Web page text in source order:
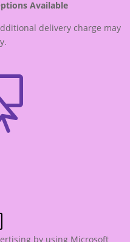
Available
delivery charge may
by using Microsoft